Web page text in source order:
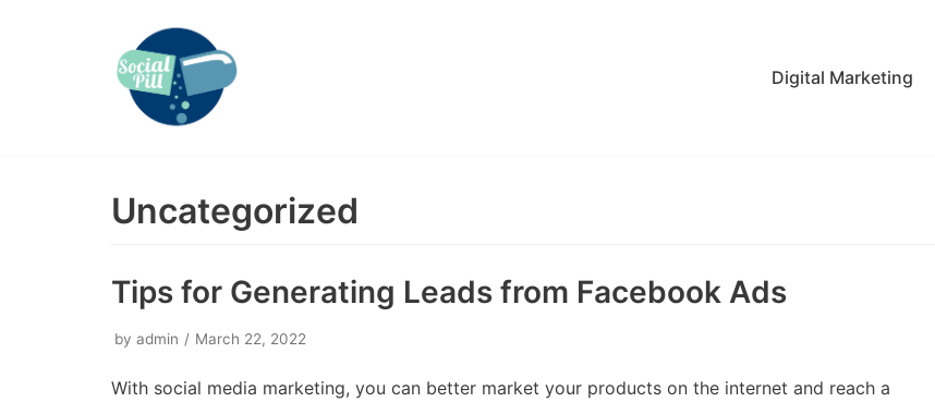
Digital Marketing
Uncategorized
Tips for Generating Leads from Facebook Ads
by admin March 22, 2022
With social media marketing, you can better market your products on the internet and reach a